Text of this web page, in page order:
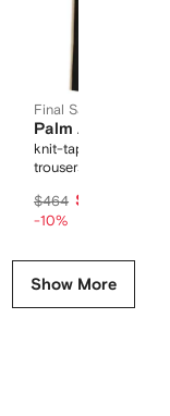
Final Sale
Palm Angels
knit-tape straight
trousers
$464 $414
-10%
Show More